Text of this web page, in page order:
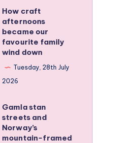
How craft
afternoons
became our
favourite family
wind down
Tuesday, 28th July
2026
Gamla stan
streets and
Norway’s
mountain-framed